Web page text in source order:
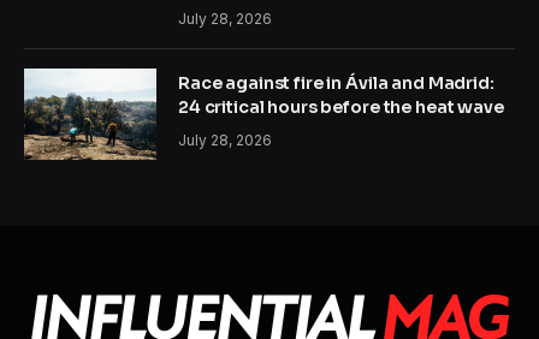
July 28, 2026
Race against fire in Ávila and Madrid:
24 critical hours before the heat wave
July 28, 2026